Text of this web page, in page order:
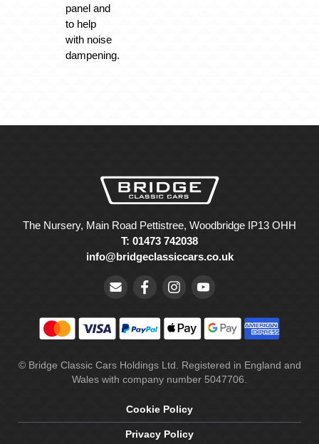
panel and
to help
with noise
dampening.
The Nursery, Main Road Pettistree, Woodbridge IP13 OHH
T: 01473 742038
info@bridgeclassiccars.co.uk
© Bridge Classic Cars Holdings Ltd. Registered in England and
Wales with company number 5047706.
Cookie Policy
Privacy Policy